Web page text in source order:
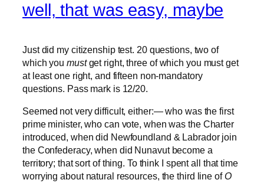
well, that was easy, maybe
Just did my citizenship test. 20 questions, two of
which youmustget right, three of which you must get
at least one right, and fifteen non-mandatory
questions. Pass mark is 12/20.
Seemed not very difficult, either:— who was the first
prime minister, who can vote, when was the Charter
introduced, when did Newfoundland & Labrador join
the Confederacy, when did Nunavut become a
territory; that sort of thing. To think I spent all that time
worrying about natural resources, the third line ofO